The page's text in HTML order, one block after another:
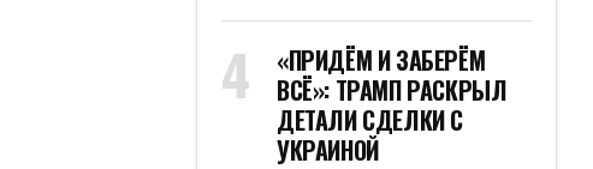
«ПРИДЁМ И ЗАБЕРЁМ
ВСЁ»: ТРАМП РАСКРЫЛ
ДЕТАЛИ СДЕЛКИ С
УКРАИНОЙ